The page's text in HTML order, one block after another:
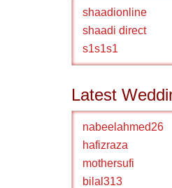
shaadionline
shaadi direct
s1s1s1
Latest
nabeelahmed26
hafizraza
mothersufi
bilal313